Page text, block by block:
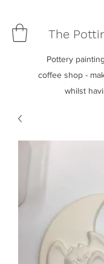
The
Pottery
coffee shop -
whilst